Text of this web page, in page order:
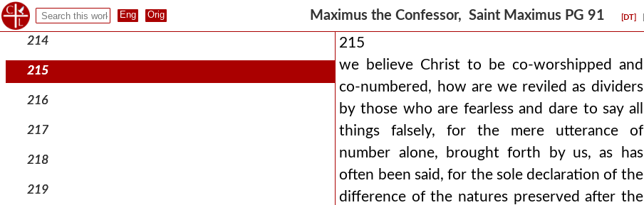
Maximus the Confessor, Saint Maximus PG 91 [DT]
213
214
215
216
217
218
219
215
we believe Christ to be co-worshipped and
co-numbered, how are we reviled as dividers
by those who are fearless and dare to say all
things falsely, for the mere utterance of
number alone, brought forth by us, as has
often been said, for the sole declaration of the
difference of the natures preserved after the